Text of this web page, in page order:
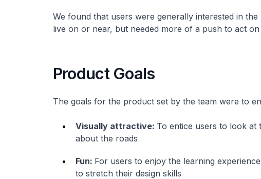
We found that users were generally interested in
live on or near, but needed more of a push to act
Product Goals
The goals for the product set by the team were to
Visually attractive: To entice users to look
about the roads
Fun: For users to enjoy the learning
to stretch their design skills